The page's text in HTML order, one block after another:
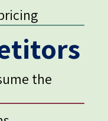
the